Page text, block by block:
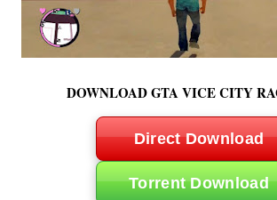
DOWNLOAD GTA VICE CITY
Direct Download
Torrent Download